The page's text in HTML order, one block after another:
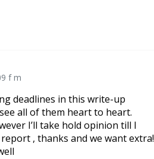
f m
deadlines in this write-up
all of them heart to heart.
I’ll take hold opinion till I
, thanks and we want extra!